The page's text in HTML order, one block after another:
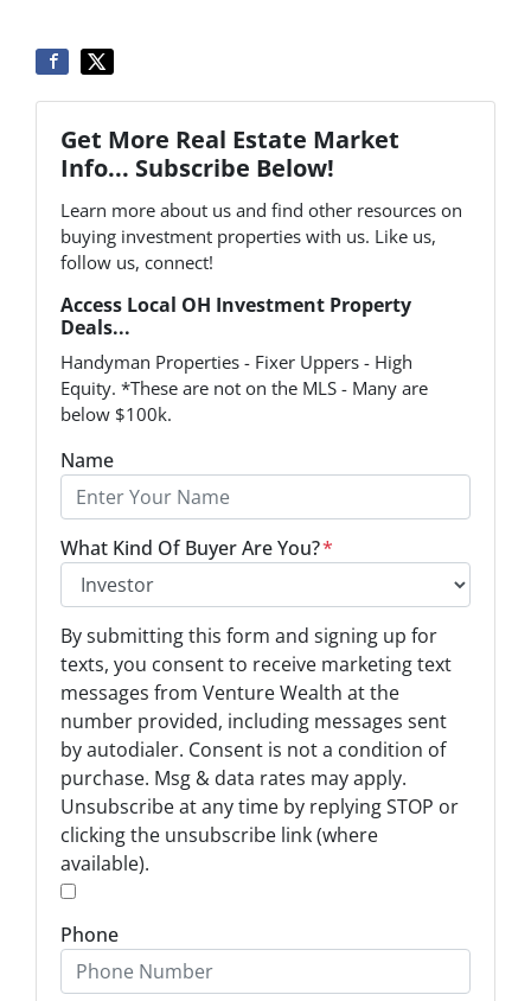
Get More Real Estate Market
Info... Subscribe Below!
Learn more about us and find other resources on
buying investment properties with us. Like us,
follow us, connect!
Access Local OH Investment Property
Deals...
Handyman Properties - Fixer Uppers - High
Equity. *These are not on the MLS - Many are
below $100k.
Name
What Kind Of Buyer Are You?*
O
p
t
-
I
n
*
By submitting this form and signing up for
texts, you consent to receive marketing text
messages from Venture Wealth at the
number provided, including messages sent
by autodialer. Consent is not a condition of
purchase. Msg & data rates may apply.
Unsubscribe at any time by replying STOP or
clicking the unsubscribe link (where
available).
Phone